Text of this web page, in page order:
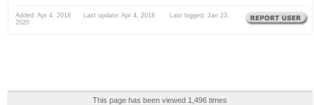
Added: Apr 4, 2018 Last update: Apr 4, 2018 Last logged: Jan 23,
2020
This page has been viewed 1,496 times